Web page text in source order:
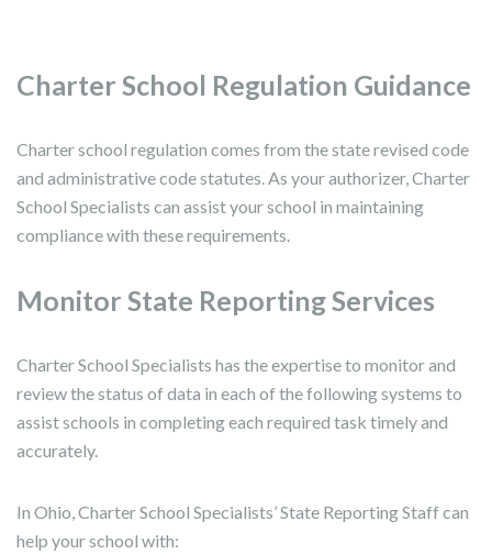
Charter School Regulation Guidance
Charter school regulation comes from the state revised code
and administrative code statutes. As your authorizer, Charter
School Specialists can assist your school in maintaining
compliance with these requirements.
Monitor State Reporting Services
Charter School Specialists has the expertise to monitor and
review the status of data in each of the following systems to
assist schools in completing each required task timely and
accurately.
In Ohio, Charter School Specialists’ State Reporting Staff can
help your school with: